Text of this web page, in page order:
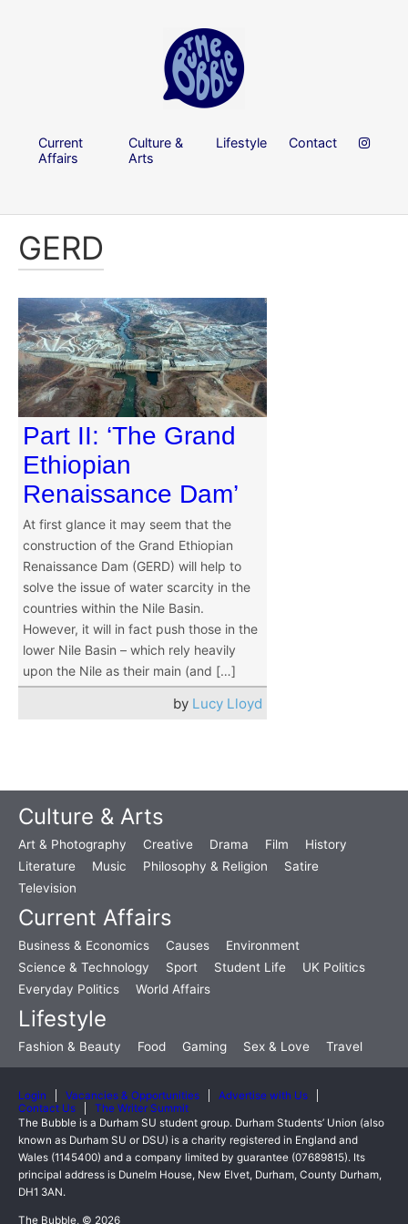
Current
Affairs
Culture &
Arts
Lifestyle Contact
GERD
Part II: ‘The Grand
Ethiopian
Renaissance Dam’
At first glance it may seem that the
construction of the Grand Ethiopian
Renaissance Dam (GERD) will help to
solve the issue of water scarcity in the
countries within the Nile Basin.
However, it will in fact push those in the
lower Nile Basin – which rely heavily
upon the Nile as their main (and […]
by Lucy Lloyd
Culture & Arts
Art & Photography Creative Drama Film
History
Literature
Music Philosophy & Religion
Satire
Television
Current Affairs
Business & Economics Causes
Environment
Science & Technology
Sport Student Life
UK Politics
Everyday Politics
World Affairs
Lifestyle
Fashion & Beauty Food Gaming Sex & Love Travel
Login Vacancies & Opportunities
Advertise with Us
Contact Us
The Writer Summit
The Bubble is a Durham SU student group. Durham Students’ Union (also
known as Durham SU or DSU) is a charity registered in England and
Wales (1145400) and a company limited by guarantee (07689815). Its
principal address is Dunelm House, New Elvet, Durham, County Durham,
DH1 3AN.
The Bubble, © 2026